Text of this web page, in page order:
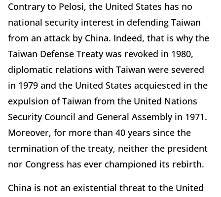
Contrary to Pelosi, the United States has no
national security interest in defending Taiwan
from an attack by China. Indeed, that is why the
Taiwan Defense Treaty was revoked in 1980,
diplomatic relations with Taiwan were severed
in 1979 and the United States acquiesced in the
expulsion of Taiwan from the United Nations
Security Council and General Assembly in 1971.
Moreover, for more than 40 years since the
termination of the treaty, neither the president
nor Congress has ever championed its rebirth.
China is not an existential threat to the United